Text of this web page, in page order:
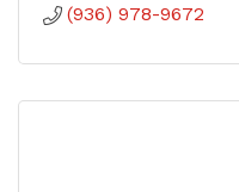
(936) 978-9672